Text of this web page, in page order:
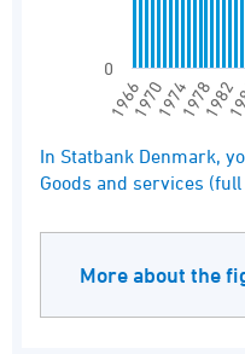
1966 1978
19701974 1982
0
End of interactive
In Statbank Denmark,
Goods and services
More about the